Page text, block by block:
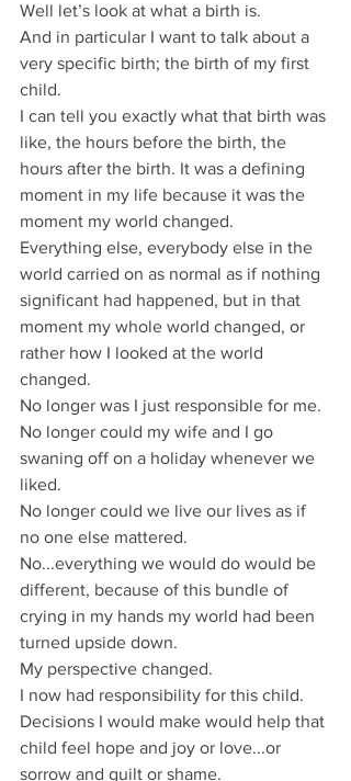
Well let’s look at what a birth is.
And in particular I want to talk about a
very specific birth; the birth of my first
child.
I can tell you exactly what that birth was
like, the hours before the birth, the
hours after the birth. It was a defining
moment in my life because it was the
moment my world changed.
Everything else, everybody else in the
world carried on as normal as if nothing
significant had happened, but in that
moment my whole world changed, or
rather how I looked at the world
changed.
No longer was I just responsible for me.
No longer could my wife and I go
swaning off on a holiday whenever we
liked.
No longer could we live our lives as if
no one else mattered.
No...everything we would do would be
different, because of this bundle of
crying in my hands my world had been
turned upside down.
My perspective changed.
I now had responsibility for this child.
Decisions I would make would help that
child feel hope and joy or love...or
sorrow and guilt or shame.